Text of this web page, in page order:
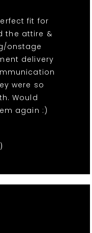
fit for
the attire &
onstage
delivery
were so
Would
again :)